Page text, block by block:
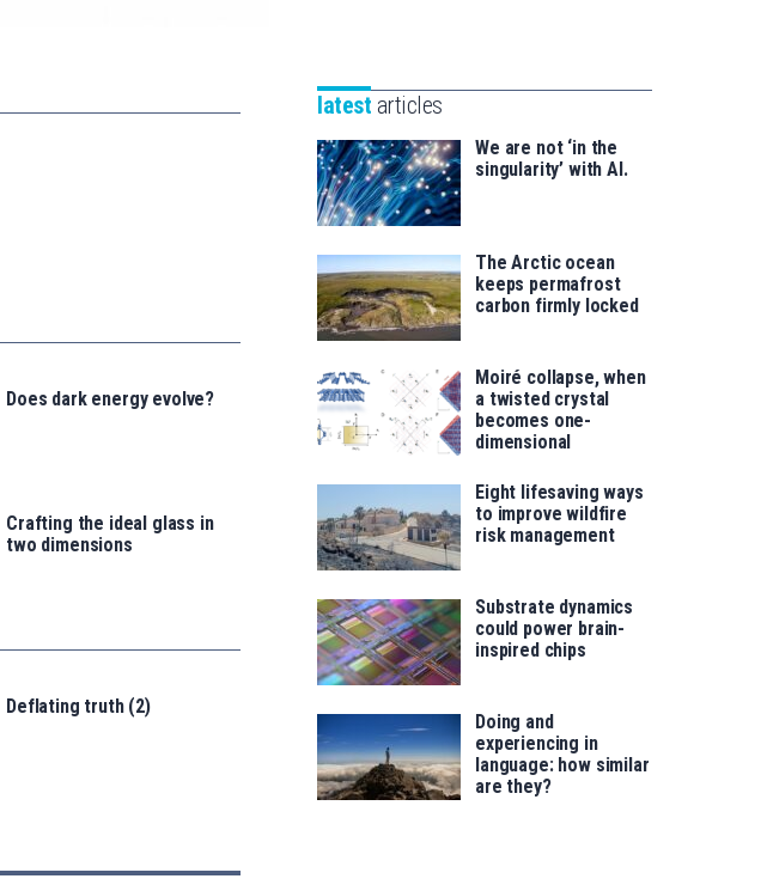
Does dark energy evolve?
Crafting the ideal glass in
two dimensions
Deflating truth (2)
saila
for
latest articles
We are not ‘in the
singularity’ with AI.
The Arctic ocean
keeps permafrost
carbon firmly locked
Moiré collapse, when
a twisted crystal
becomes one-
dimensional
Eight lifesaving ways
to improve wildfire
risk management
Substrate dynamics
could power brain-
inspired chips
Doing and
experiencing in
language: how similar
are they?